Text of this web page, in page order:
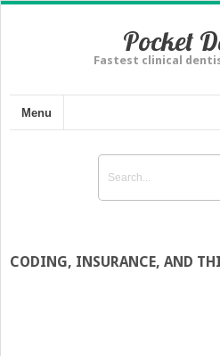
Pocket
Fastest clinical
Menu
CODING, INSURANCE, AND